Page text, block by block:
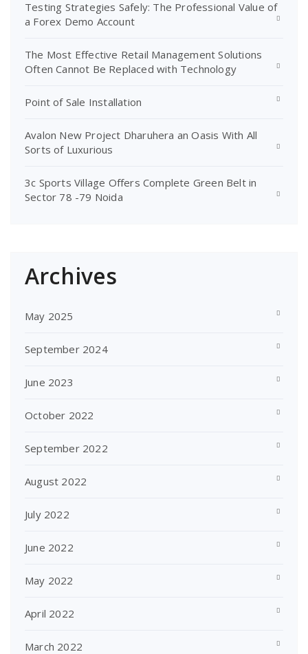
Testing Strategies Safely: The Professional Value of
a Forex Demo Account
The Most Effective Retail Management Solutions
Often Cannot Be Replaced with Technology
Point of Sale Installation
Avalon New Project Dharuhera an Oasis With All
Sorts of Luxurious
3c Sports Village Offers Complete Green Belt in
Sector 78 -79 Noida
Archives
May 2025
September 2024
June 2023
October 2022
September 2022
August 2022
July 2022
June 2022
May 2022
April 2022
March 2022